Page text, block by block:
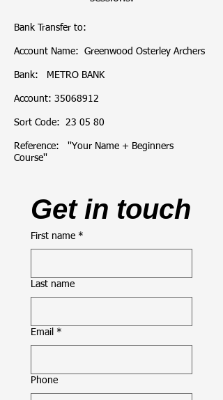
Bank Transfer to:
Account Name:  Greenwood Osterley Archers
Bank:   METRO BANK
Account: 35068912
Sort Code:  23 05 80
Reference:   ''Your Name + Beginners
Course''
Get in touch
First name *
Last name
Email *
Phone